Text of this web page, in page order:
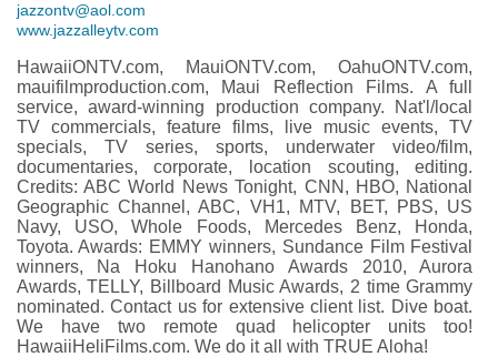
jazzontv@aol.com
www.jazzalleytv.com
HawaiiONTV.com, MauiONTV.com, OahuONTV.com,
mauifilmproduction.com, Maui Reflection Films. A full
service, award-winning production company. Nat'l/local
TV commercials, feature films, live music events, TV
specials, TV series, sports, underwater video/film,
documentaries, corporate, location scouting, editing.
Credits: ABC World News Tonight, CNN, HBO, National
Geographic Channel, ABC, VH1, MTV, BET, PBS, US
Navy, USO, Whole Foods, Mercedes Benz, Honda,
Toyota. Awards: EMMY winners, Sundance Film Festival
winners, Na Hoku Hanohano Awards 2010, Aurora
Awards, TELLY, Billboard Music Awards, 2 time Grammy
nominated. Contact us for extensive client list. Dive boat.
We have two remote quad helicopter units too!
HawaiiHeliFilms.com. We do it all with TRUE Aloha!